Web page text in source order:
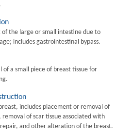
of the large or small intestine due to
includes gastrointestinal bypass.
of a small piece of breast tissue for
includes placement or removal of
removal of scar tissue associated with
and other alteration of the breast.